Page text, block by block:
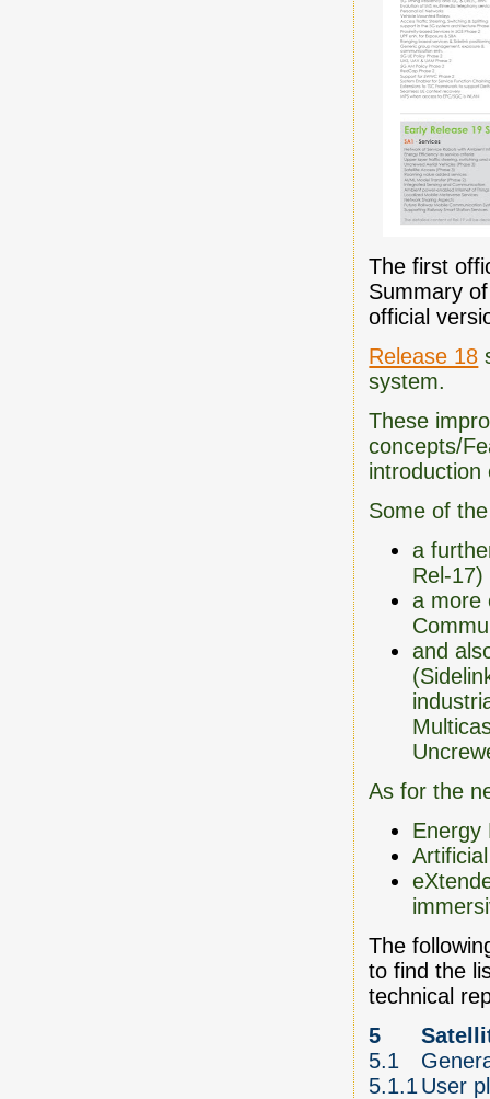
The first
Summary
official
Release 18
system.
These
concepts/
introduction
Some of
a
Rel-
a more
and
As for the
Energy
The
to find the
technical
5
5.1
5.1.1 User